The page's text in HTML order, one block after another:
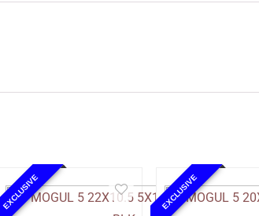
EXCLUSIVE EXCLUSIVE